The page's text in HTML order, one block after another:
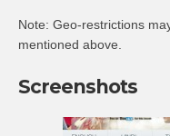
Note: Geo-restrictions
mentioned above.
Screenshots